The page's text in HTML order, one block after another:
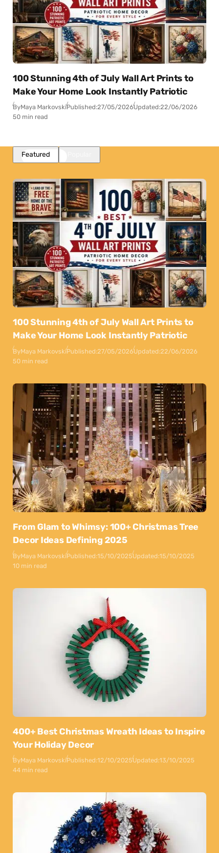
100 Stunning 4th of July Wall Art Prints to
Make Your Home Look Instantly Patriotic
ByMaya MarkovskiPublished:27/05/2026Updated:22/06/2026
50 min read
Featured
100 Stunning 4th of July Wall Art Prints to
Make Your Home Look Instantly Patriotic
ByMaya MarkovskiPublished:27/05/2026Updated:22/06/2026
50 min read
From Glam to Whimsy: 100+ Christmas Tree
Decor Ideas Defining 2025
ByMaya MarkovskiPublished:15/10/2025Updated:15/10/2025
10 min read
400+ Best Christmas Wreath Ideas to Inspire
Your Holiday Decor
ByMaya MarkovskiPublished:12/10/2025Updated:13/10/2025
44 min read